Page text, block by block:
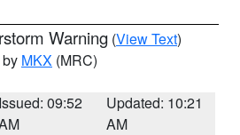
Warning (View Text)
MKX (MRC)
Issued: 09:52
Updated: 10:21
AM